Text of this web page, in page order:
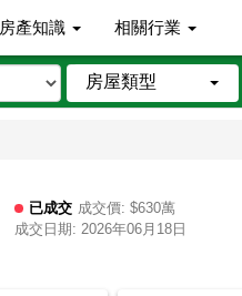
房產知識 相關行業
房屋類型
已成交 成交價: $630萬
成交日期: 2026年06月18日